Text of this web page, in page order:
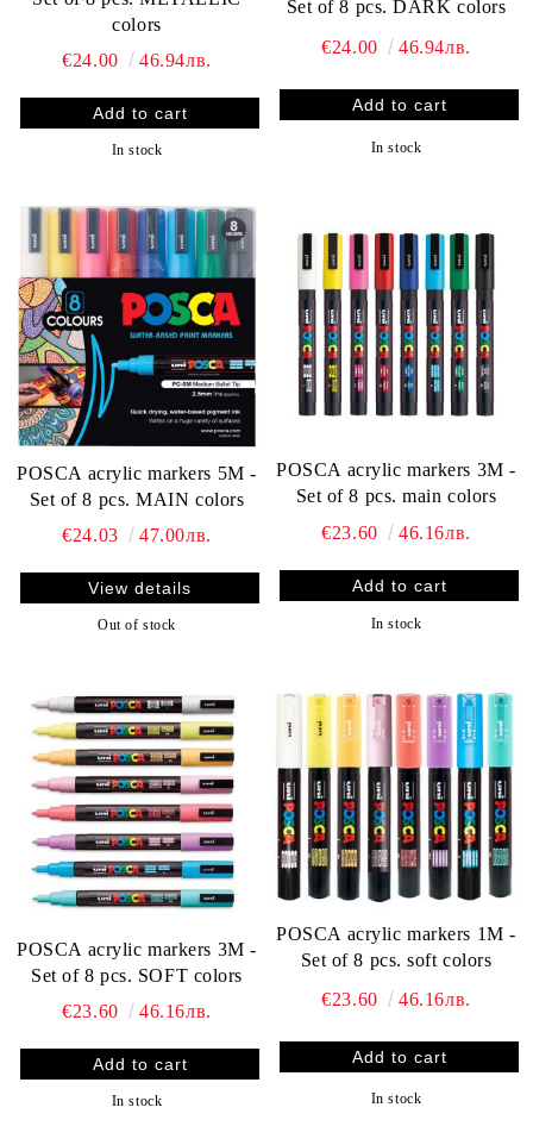
colors
€24.00
46.94лв.
In stock
Set of 8 pcs. DARK colors
€24.00
46.94лв.
In stock
POSCA acrylic markers 5M -
Set of 8 pcs. MAIN colors
€24.03
47.00лв.
View details
Out of stock
POSCA acrylic markers 3M -
Set of 8 pcs. main colors
€23.60
46.16лв.
In stock
POSCA acrylic markers 3M -
Set of 8 pcs. SOFT colors
€23.60
46.16лв.
In stock
POSCA acrylic markers 1M -
Set of 8 pcs. soft colors
€23.60
46.16лв.
In stock